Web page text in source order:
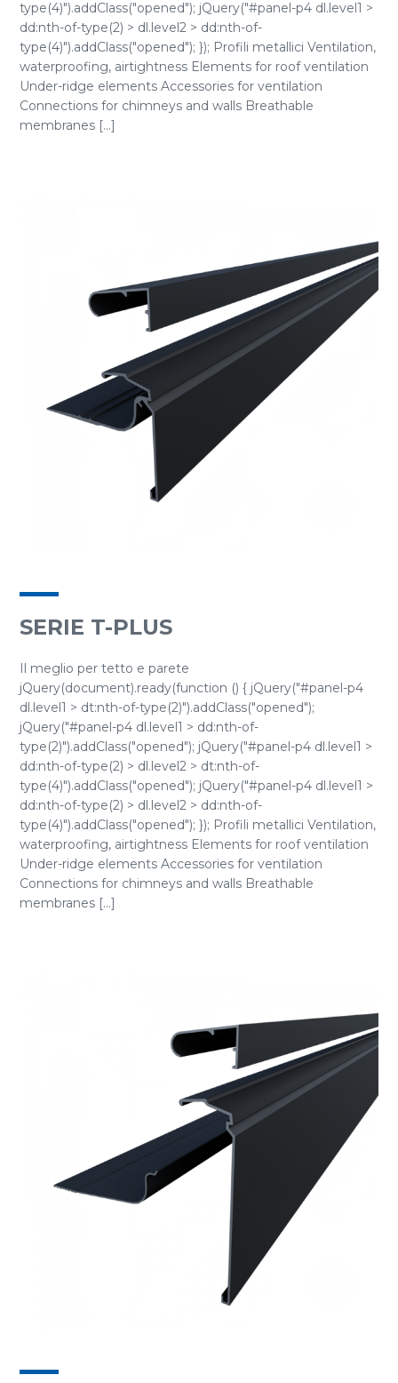
type(4)").addClass("opened"); jQuery("#panel-p4 dl.level1 >
dd:nth-of-type(2) > dl.level2 > dd:nth-of-
type(4)").addClass("opened"); }); Profili metallici Ventilation,
waterproofing, airtightness Elements for roof ventilation
Under-ridge elements Accessories for ventilation
Connections for chimneys and walls Breathable
membranes [...]
SERIE T-PLUS
Il meglio per tetto e parete
jQuery(document).ready(function () { jQuery("#panel-p4
dl.level1 > dt:nth-of-type(2)").addClass("opened");
jQuery("#panel-p4 dl.level1 > dd:nth-of-
type(2)").addClass("opened"); jQuery("#panel-p4 dl.level1 >
dd:nth-of-type(2) > dl.level2 > dt:nth-of-
type(4)").addClass("opened"); jQuery("#panel-p4 dl.level1 >
dd:nth-of-type(2) > dl.level2 > dd:nth-of-
type(4)").addClass("opened"); }); Profili metallici Ventilation,
waterproofing, airtightness Elements for roof ventilation
Under-ridge elements Accessories for ventilation
Connections for chimneys and walls Breathable
membranes [...]